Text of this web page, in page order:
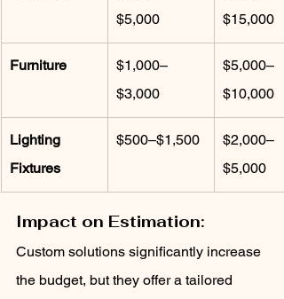
$5,000
$15,000
Furniture
$1,000–
$3,000
$5,000–
$10,000
Lighting
Fixtures
$500–$1,500
$2,000–
$5,000
Impact on Estimation:
Custom solutions significantly increase
the budget, but they offer a tailored